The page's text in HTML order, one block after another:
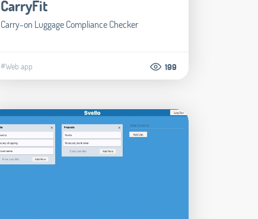
CarryFit
Carry-on Luggage Compliance Checker
#Web app 199